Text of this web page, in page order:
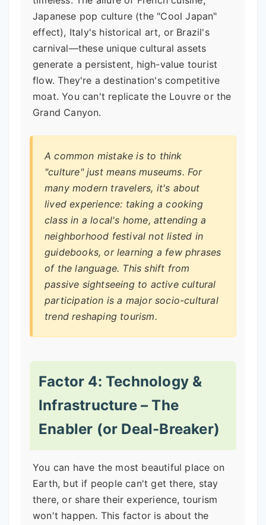
Japanese pop culture (the "Cool Japan"
effect), Italy's historical art, or Brazil's
carnival—these unique cultural assets
generate a persistent, high-value tourist
flow. They're a destination's competitive
moat. You can't replicate the Louvre or the
Grand Canyon.
A common mistake is to think
"culture" just means museums. For
many modern travelers, it's about
lived experience: taking a cooking
class in a local's home, attending a
neighborhood festival not listed in
guidebooks, or learning a few phrases
of the language. This shift from
passive sightseeing to active cultural
participation is a major socio-cultural
trend reshaping tourism.
Factor 4: Technology &
Infrastructure – The
Enabler (or Deal-Breaker)
You can have the most beautiful place on
Earth, but if people can't get there, stay
there, or share their experience, tourism
won't happen. This factor is about the